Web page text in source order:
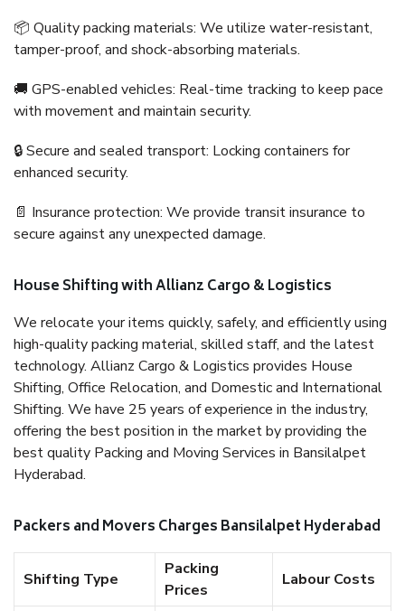
📦 Quality packing materials: We utilize water-resistant,
tamper-proof, and shock-absorbing materials.
🚚 GPS-enabled vehicles: Real-time tracking to keep pace
with movement and maintain security.
🔒 Secure and sealed transport: Locking containers for
enhanced security.
📄 Insurance protection: We provide transit insurance to
secure against any unexpected damage.
House Shifting with Allianz Cargo & Logistics
We relocate your items quickly, safely, and efficiently using
high-quality packing material, skilled staff, and the latest
technology. Allianz Cargo & Logistics provides House
Shifting, Office Relocation, and Domestic and International
Shifting. We have 25 years of experience in the industry,
offering the best position in the market by providing the
best quality Packing and Moving Services in Bansilalpet
Hyderabad.
Packers and Movers Charges Bansilalpet Hyderabad
Shifting Type
Packing
Prices
Labour Costs